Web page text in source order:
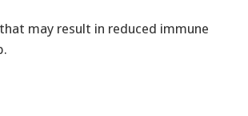
may result in reduced immune